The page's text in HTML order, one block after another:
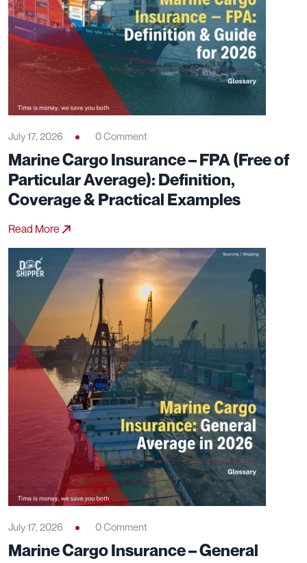
July 17, 2026 0 Comment
Marine Cargo Insurance – FPA (Free of
Particular Average): Definition,
Coverage & Practical Examples
Read More
July 17, 2026 0 Comment
Marine Cargo Insurance – General